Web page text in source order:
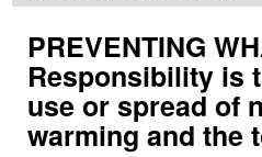
PREVENTING
Responsibility is
use or spread of
warming and the